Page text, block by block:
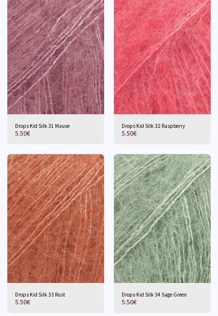
Drops Kid Silk 31 Mauve
5.50€
Drops Kid Silk 32 Raspberry
5.50€
Drops Kid Silk 33 Rust
5.50€
Drops Kid Silk 34 Sage Green
5.50€